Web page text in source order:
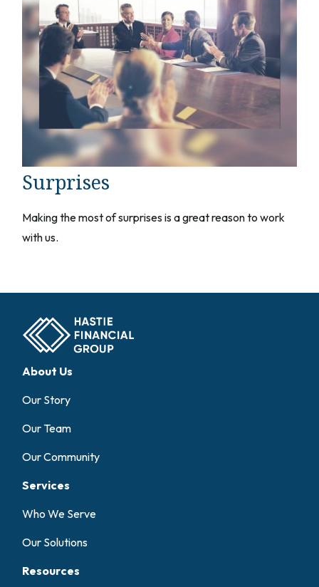
Surprises
Making the most of surprises is a great reason to work
with us.
About Us
Our Story
Our Team
Our Community
Services
Who We Serve
Our Solutions
Resources